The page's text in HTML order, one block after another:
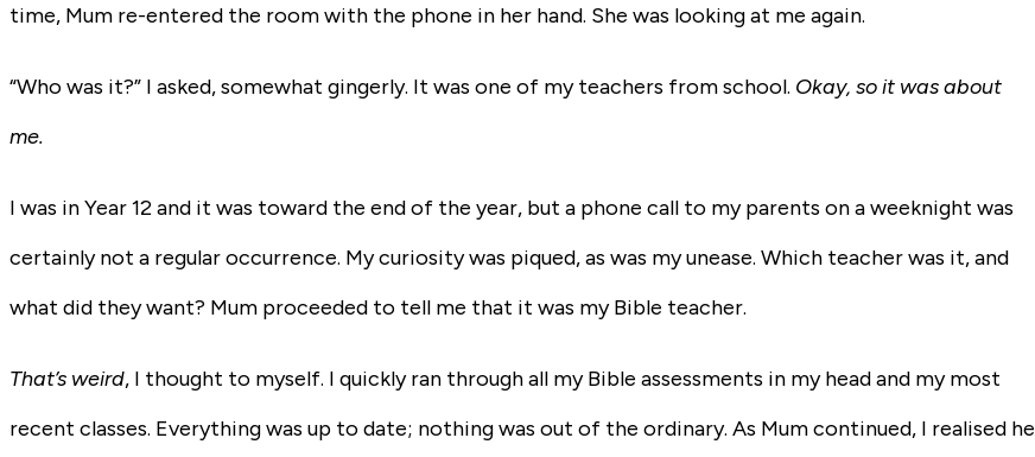
time, Mum re-entered the room with the phone in her hand. She was looking at me again.
“Who was it?” I asked, somewhat gingerly. It was one of my teachers from school. Okay, so it was about
me.
I was in Year 12 and it was toward the end of the year, but a phone call to my parents on a weeknight was
certainly not a regular occurrence. My curiosity was piqued, as was my unease. Which teacher was it, and
what did they want? Mum proceeded to tell me that it was my Bible teacher.
That’s weird, I thought to myself. I quickly ran through all my Bible assessments in my head and my most
recent classes. Everything was up to date; nothing was out of the ordinary. As Mum continued, I realised he